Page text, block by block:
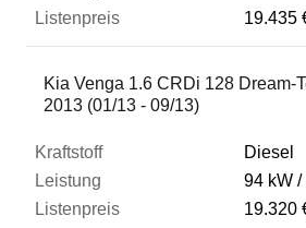
19.435
Kia Venga 1.6 CRDi 128 Dream-
2013 (01/13 - 09/13)
Diesel
94 kW
19.320